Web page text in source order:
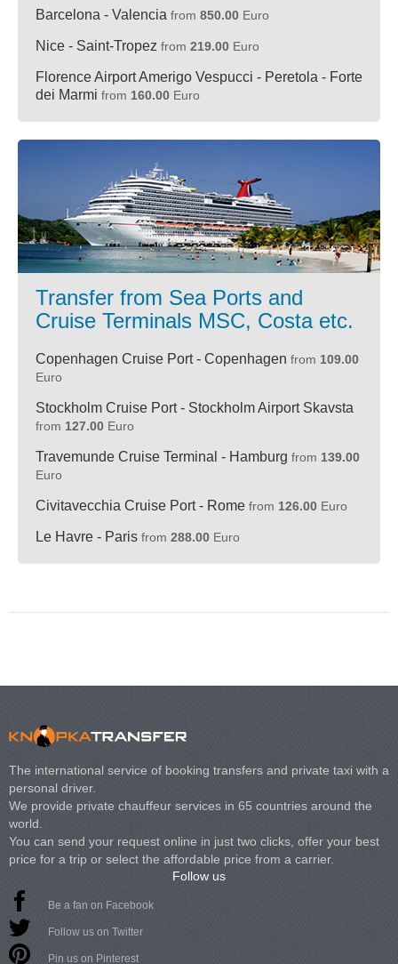
Barcelona - Valencia from 850.00 Euro
Nice - Saint-Tropez from 219.00 Euro
Florence Airport Amerigo Vespucci - Peretola - Forte
dei Marmi from 160.00 Euro
Transfer from Sea Ports and
Cruise Terminals MSC, Costa etc.
Copenhagen Cruise Port - Copenhagen from 109.00
Euro
Stockholm Cruise Port - Stockholm Airport Skavsta
from 127.00 Euro
Travemunde Cruise Terminal - Hamburg from 139.00
Euro
Civitavecchia Cruise Port - Rome from 126.00 Euro
Le Havre - Paris from 288.00 Euro
The international service of booking transfers and private taxi with a
personal driver.
We provide private chauffeur services in 65 countries around the
world.
You can send your request online in just two clicks, offer your best
price for a trip or select the affordable price from a carrier.
Follow us
Be a fan on Facebook
Follow us on Twitter
Pin us on Pinterest